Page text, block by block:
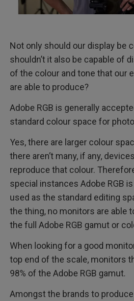
Not only should our display be
shouldn’t it also be capable of
of the colour and tone that our
are able to produce?
Adobe RGB is generally
standard colour space for
Yes, there are larger colour
there aren’t many, if any,
reproduce that colour.
special instances Adobe RGB
used as the standard editing
the thing, no monitors are able
the full Adobe RGB gamut or
When looking for a good
top end of the scale, monitors
98% of the Adobe RGB gamut.
Amongst the brands to